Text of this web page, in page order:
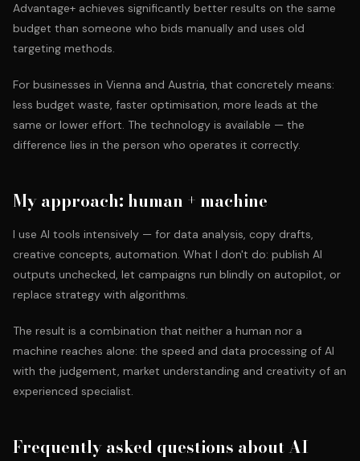
Advantage+ achieves significantly better results on the same
budget than someone who bids manually and uses old
targeting methods.
For businesses in Vienna and Austria, that concretely means:
less budget waste, faster optimisation, more leads at the
same or lower effort. The technology is available — the
difference lies in the person who operates it correctly.
My approach: human + machine
I use AI tools intensively — for data analysis, copy drafts,
creative concepts, automation. What I don't do: publish AI
outputs unchecked, let campaigns run blindly on autopilot, or
replace strategy with algorithms.
The result is a combination that neither a human nor a
machine reaches alone: the speed and data processing of AI
with the judgement, market understanding and creativity of an
experienced specialist.
Frequently asked questions about AI